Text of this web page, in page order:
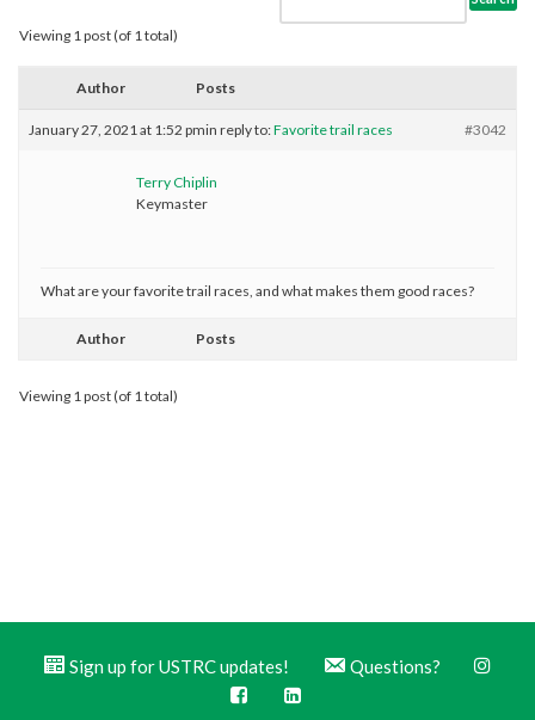
Viewing 1 post (of 1 total)
Author Posts
January 27, 2021 at 1:52 pmin reply to:Favorite trail races #3042
Terry Chiplin
Keymaster
What are your favorite trail races, and what makes them good races?
Author Posts
Viewing 1 post (of 1 total)
Sign up for USTRC updates! Questions?